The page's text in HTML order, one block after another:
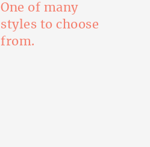
One of many
styles to choose
from.